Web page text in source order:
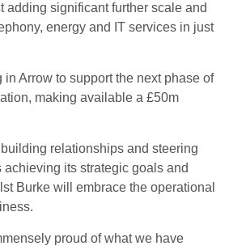
adding significant further scale and
energy and IT services in just
in Arrow to support the next phase of
making available a £50m
relationships and steering
its strategic goals and
Burke will embrace the operational
proud of what we have